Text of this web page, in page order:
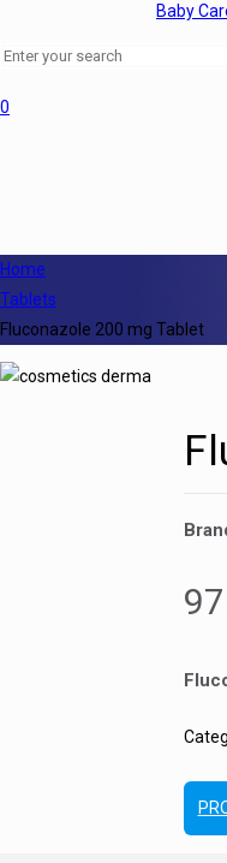
Baby
0
Home
Tablets
Fluconazole 200 mg Tablet